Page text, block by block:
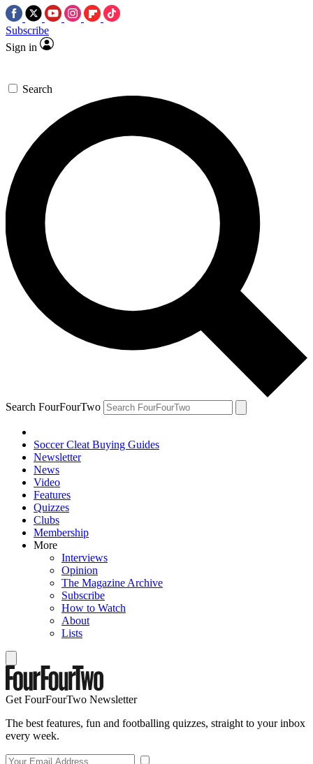
Subscribe
Sign in
Search
Search FourFourTwo
Soccer Cleat Buying Guides
Newsletter
News
Video
Features
Quizzes
Clubs
Membership
More
Interviews
Opinion
The Magazine Archive
Subscribe
How to Watch
About
Lists
Get FourFourTwo Newsletter
The best features, fun and footballing quizzes, straight to your inbox
every week.